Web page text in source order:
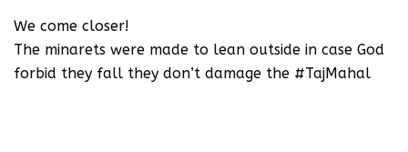
We come closer!
The minarets were made to lean outside in case God
forbid they fall they don’t damage the #TajMahal